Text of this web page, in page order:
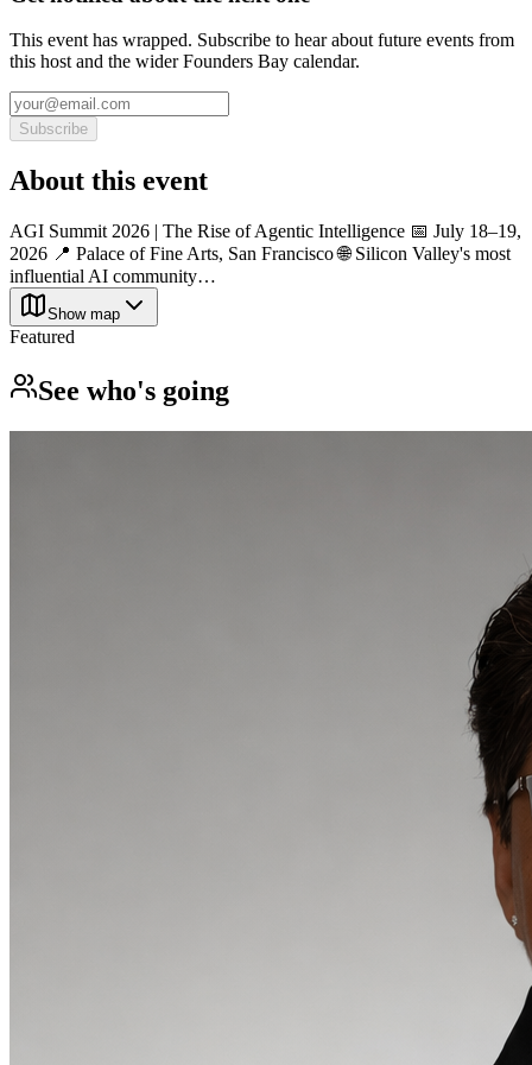
This event has wrapped. Subscribe to hear about future events from
this host and the wider Founders Bay calendar.
Subscribe
About this event
AGI Summit 2026 | The Rise of Agentic Intelligence 📅 July 18–19,
2026 📍 Palace of Fine Arts, San Francisco 🌐 Silicon Valley's most
influential AI community…
Show map
Featured
See who's going